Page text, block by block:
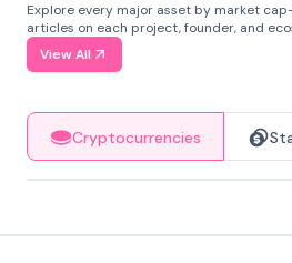
Explore every major asset by market
articles on each project, founder, and
View All
Cryptocurrencies